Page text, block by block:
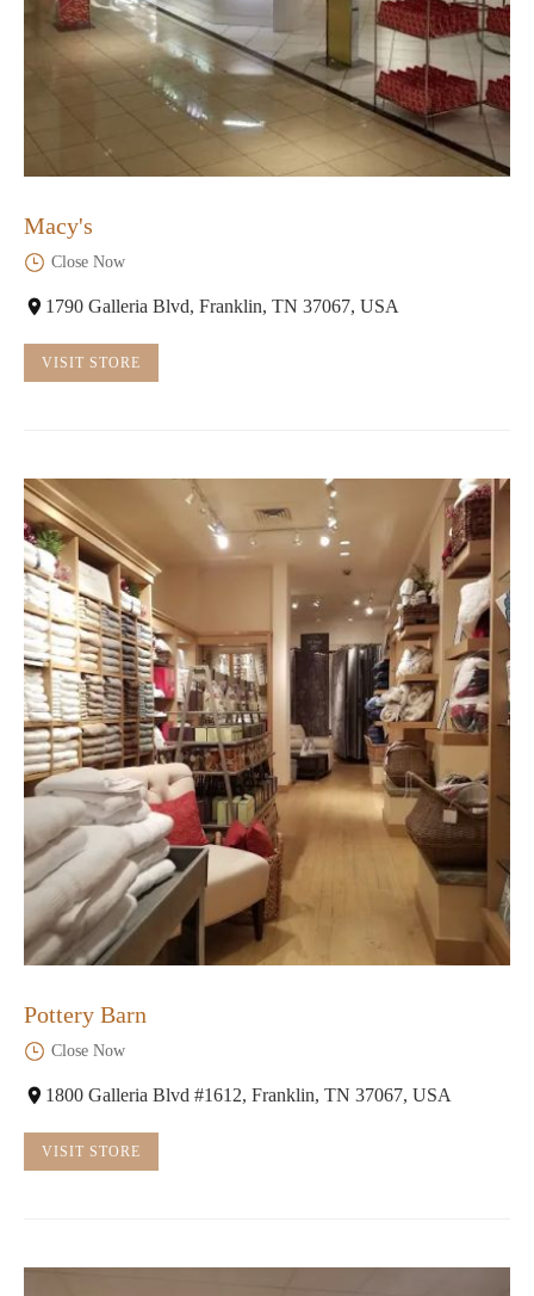
Macy's
Close Now
1790 Galleria Blvd, Franklin, TN 37067, USA
VISIT STORE
Pottery Barn
Close Now
1800 Galleria Blvd #1612, Franklin, TN 37067, USA
VISIT STORE